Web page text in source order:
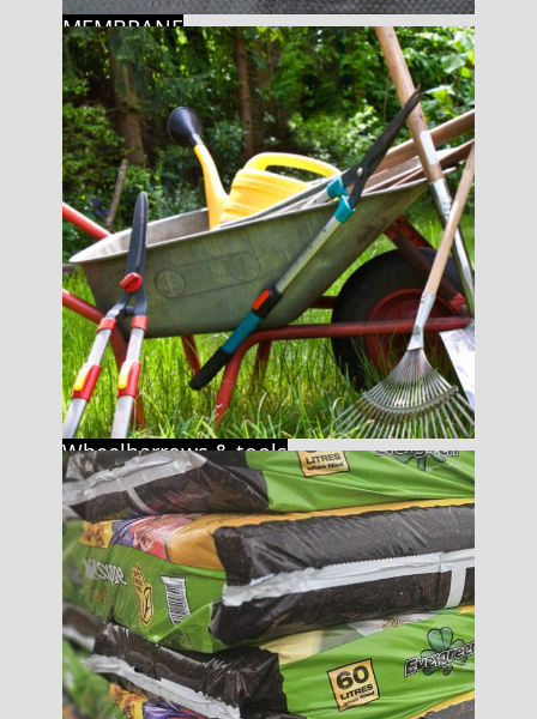
MEMBRANE
Wheelbarrows & tools